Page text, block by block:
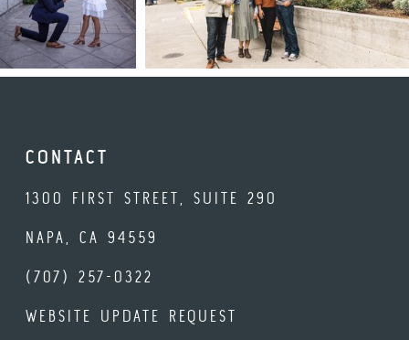
CONTACT
1300 FIRST STREET, SUITE 290
NAPA, CA 94559
(707) 257-0322
WEBSITE UPDATE REQUEST